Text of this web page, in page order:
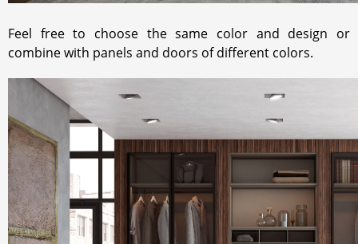
Feel free to choose the same color and design or
combine with panels and doors of different colors.